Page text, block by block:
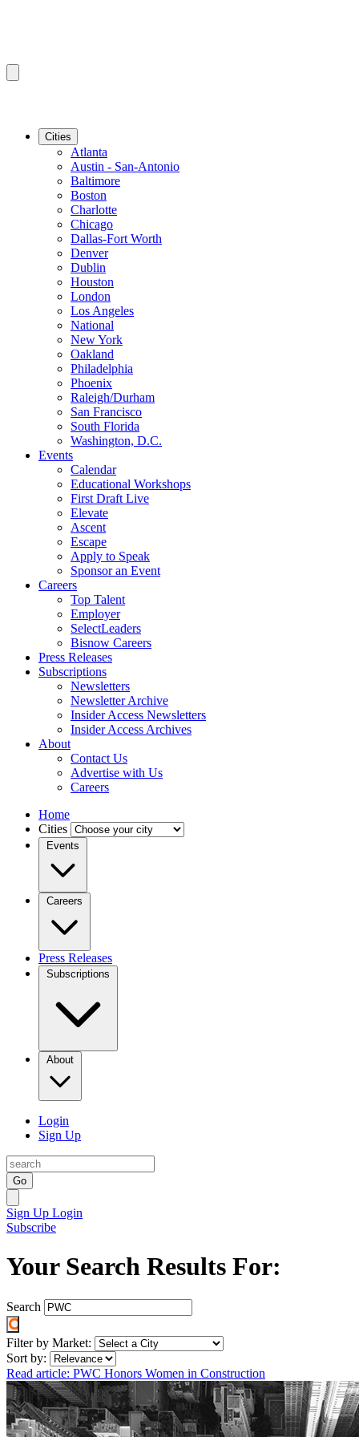
Cities
Atlanta
Austin - San-Antonio
Baltimore
Boston
Charlotte
Chicago
Dallas-Fort Worth
Denver
Dublin
Houston
London
Los Angeles
National
New York
Oakland
Philadelphia
Phoenix
Raleigh/Durham
San Francisco
South Florida
Washington, D.C.
Events
Calendar
Educational Workshops
First Draft Live
Elevate
Ascent
Escape
Apply to Speak
Sponsor an Event
Careers
Top Talent
Employer
SelectLeaders
Bisnow Careers
Press Releases
Subscriptions
Newsletters
Newsletter Archive
Insider Access Newsletters
Insider Access Archives
About
Contact Us
Advertise with Us
Careers
Home
Cities
Events
Careers
Press Releases
Subscriptions
About
Login
Sign Up
Go
Sign Up Login
Subscribe
Your Search Results For:
Search
Filter by Market:
Sort by:
Read article: PWC Honors Women in Construction